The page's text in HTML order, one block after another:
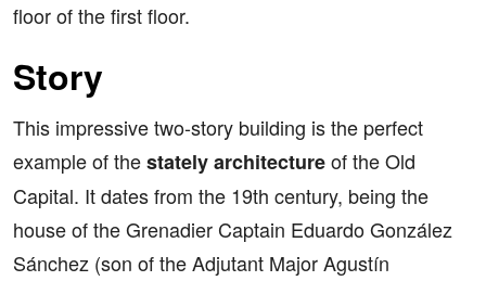
floor of the first floor.
Story
This impressive two-story building is the perfect
example of thestately architectureof the Old
Capital. It dates from the 19th century, being the
house of the Grenadier Captain Eduardo González
Sánchez (son of the Adjutant Major Agustín